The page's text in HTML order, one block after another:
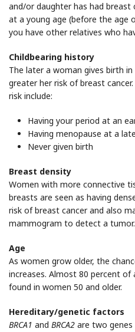
and/or daughter has had breast
at a young age (before the age
you have other relatives who
Childbearing history
The later a woman gives birth
greater her risk of breast
risk include:
Having your period at an
Having menopause at a
Never given birth
Breast density
Women with more connective
breasts are seen as having
risk of breast cancer and also
mammogram to detect a tumor.
Age
As women grow older, the
increases. Almost 80 percent of
found in women 50 and older.
Hereditary/genetic factors
BRCA1 and BRCA2 are two